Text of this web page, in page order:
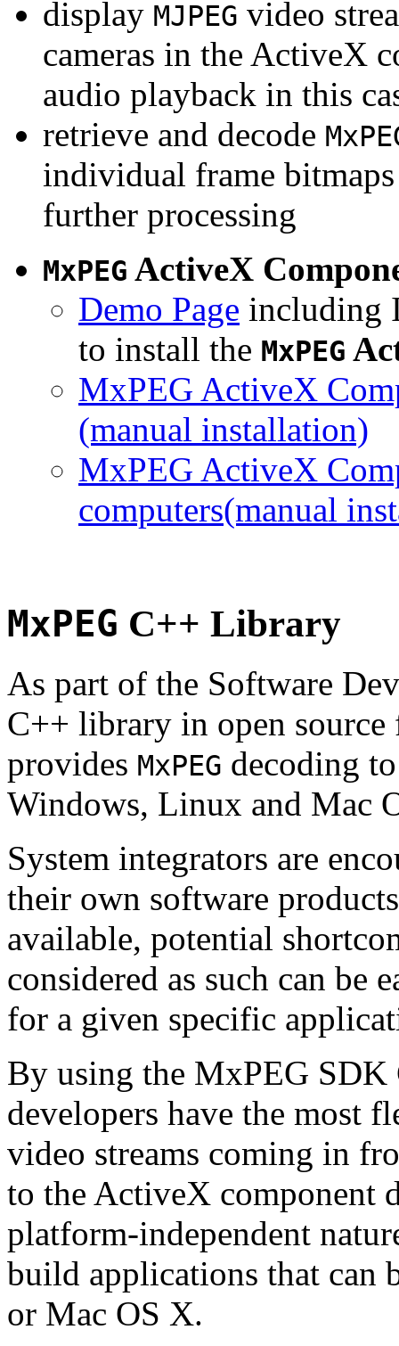
display MJPEG video
cameras in the ActiveX
audio playback in this
retrieve and decode
individual frame
further processing
MxPEG ActiveX
Demo Page including
to install the MxPEG
MxPEG ActiveX
(manual installation)
MxPEG ActiveX
computers(manual
MxPEG C++ Library
As part of the Software
C++ library in open
provides MxPEG decoding
Windows, Linux and Mac
System integrators are
their own software
available, potential
considered as such can be
for a given specific
By using the MxPEG
developers have the most
video streams coming in
to the ActiveX component
platform-independent
build applications that can
or Mac OS X.